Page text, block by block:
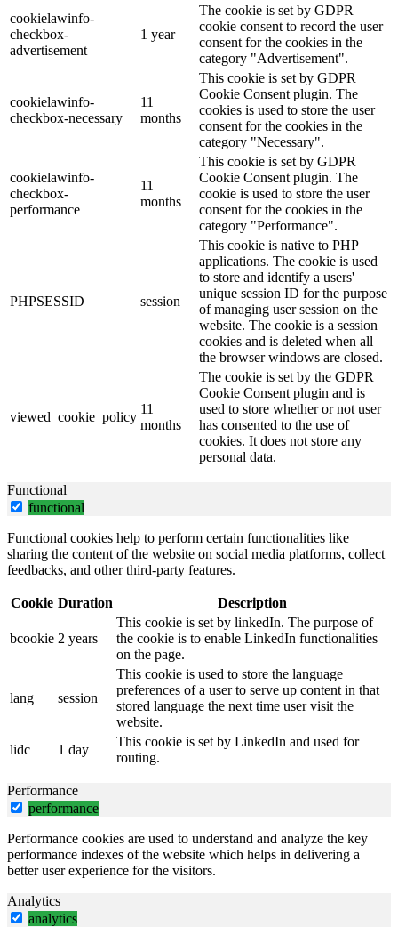
cookielawinfo-
checkbox-
advertisement
1 year
The cookie is set by GDPR
cookie consent to record the user
consent for the cookies in the
category "Advertisement".
cookielawinfo-
checkbox-necessary
11
months
This cookie is set by GDPR
Cookie Consent plugin. The
cookies is used to store the user
consent for the cookies in the
category "Necessary".
cookielawinfo-
checkbox-
performance
11
months
This cookie is set by GDPR
Cookie Consent plugin. The
cookie is used to store the user
consent for the cookies in the
category "Performance".
PHPSESSID session
This cookie is native to PHP
applications. The cookie is used
to store and identify a users'
unique session ID for the purpose
of managing user session on the
website. The cookie is a session
cookies and is deleted when all
the browser windows are closed.
viewed_cookie_policy
11
months
The cookie is set by the GDPR
Cookie Consent plugin and is
used to store whether or not user
has consented to the use of
cookies. It does not store any
personal data.
Functional
functional
Functional cookies help to perform certain functionalities like
sharing the content of the website on social media platforms, collect
feedbacks, and other third-party features.
Cookie Duration Description
bcookie 2 years
This cookie is set by linkedIn. The purpose of
the cookie is to enable LinkedIn functionalities
on the page.
lang session
This cookie is used to store the language
preferences of a user to serve up content in that
stored language the next time user visit the
website.
lidc
1 day
This cookie is set by LinkedIn and used for
routing.
Performance
performance
Performance cookies are used to understand and analyze the key
performance indexes of the website which helps in delivering a
better user experience for the visitors.
Analytics
analytics